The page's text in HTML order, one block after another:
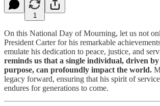
1
On this National Day of Mourning, let us not
President Carter for his remarkable
emulate his dedication to peace, justice, and
reminds us that a single individual, driven by
purpose, can profoundly impact the world.
legacy forward, ensuring that his spirit of
endures for generations to come.